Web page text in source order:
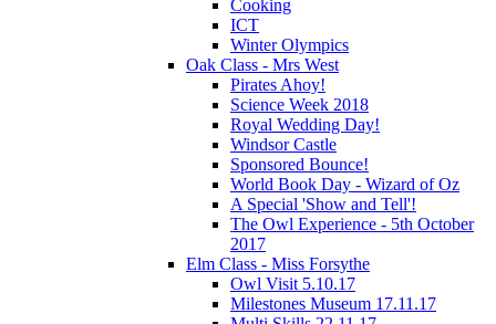
Cooking
ICT
Winter Olympics
Oak Class - Mrs West
Pirates Ahoy!
Science Week 2018
Royal Wedding Day!
Windsor Castle
Sponsored Bounce!
World Book Day - Wizard of Oz
A Special 'Show and Tell'!
The Owl Experience - 5th October
2017
Elm Class - Miss Forsythe
Owl Visit 5.10.17
Milestones Museum 17.11.17